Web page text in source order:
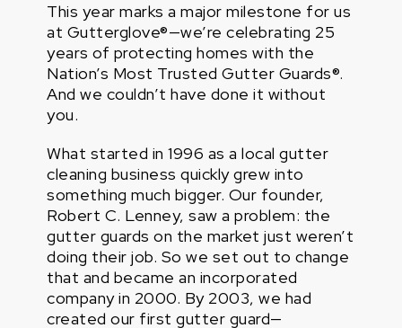
This year marks a major milestone for us
at Gutterglove®—we’re celebrating 25
years of protecting homes with the
Nation’s Most Trusted Gutter Guards®.
And we couldn’t have done it without
you.
What started in 1996 as a local gutter
cleaning business quickly grew into
something much bigger. Our founder,
Robert C. Lenney, saw a problem: the
gutter guards on the market just weren’t
doing their job. So we set out to change
that and became an incorporated
company in 2000. By 2003, we had
created our first gutter guard—